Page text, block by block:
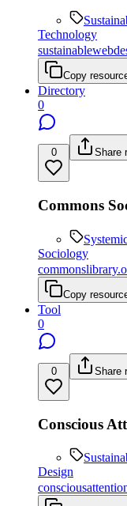
Technology
Copy
Directory
0
0 Share
Commons
Sociology
Copy
Tool
0
0 Share
Conscious
Design